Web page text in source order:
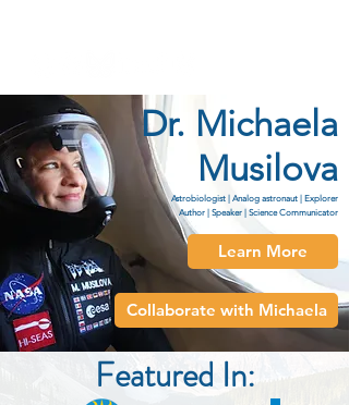
Dr. Michaela
Musilova
Astrobiologist | Analog astronaut | Explorer
Author | Speaker | Science Communicator
Learn More
Collaborate with Michaela
Featured In: